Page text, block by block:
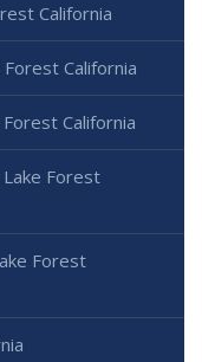
California
California
California
Forest
Forest